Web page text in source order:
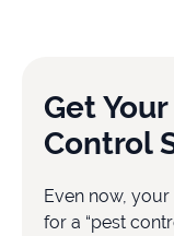
Get
Control
Even now,
for a “pest